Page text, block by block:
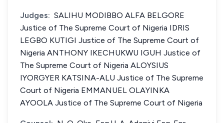
Judges: SALIHU MODIBBO ALFA BELGORE
Justice of The Supreme Court of Nigeria IDRIS
LEGBO KUTIGI Justice of The Supreme Court of
Nigeria ANTHONY IKECHUKWU IGUH Justice of
The Supreme Court of Nigeria ALOYSIUS
IYORGYER KATSINA-ALU Justice of The Supreme
Court of Nigeria EMMANUEL OLAYINKA
AYOOLA Justice of The Supreme Court of Nigeria